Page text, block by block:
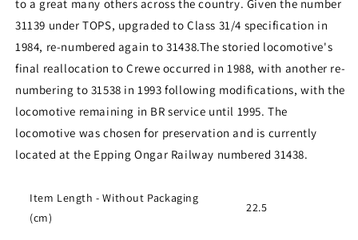
to a great many others across the country. Given the number
31139 under TOPS, upgraded to Class 31/4 specification in
1984, re-numbered again to 31438.The storied locomotive's
final reallocation to Crewe occurred in 1988, with another re-
numbering to 31538 in 1993 following modifications, with the
locomotive remaining in BR service until 1995. The
locomotive was chosen for preservation and is currently
located at the Epping Ongar Railway numbered 31438.
Item Length - Without Packaging
(cm)
22.5